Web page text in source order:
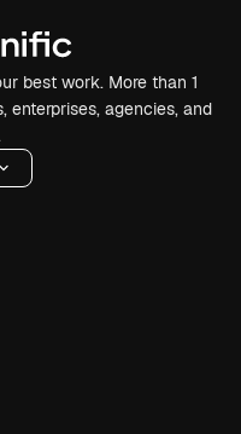
best work. More than 1
enterprises, agencies, and